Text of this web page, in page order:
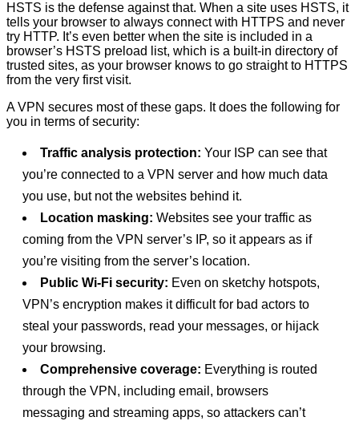
HSTS is the defense against that. When a site uses HSTS, it
tells your browser to always connect with HTTPS and never
try HTTP. It’s even better when the site is included in a
browser’s HSTS preload list, which is a built-in directory of
trusted sites, as your browser knows to go straight to HTTPS
from the very first visit.
A VPN secures most of these gaps. It does the following for
you in terms of security:
Traffic analysis protection: Your ISP can see that
you’re connected to a VPN server and how much data
you use, but not the websites behind it.
Location masking: Websites see your traffic as
coming from the VPN server’s IP, so it appears as if
you’re visiting from the server’s location.
Public Wi-Fi security: Even on sketchy hotspots,
VPN’s encryption makes it difficult for bad actors to
steal your passwords, read your messages, or hijack
your browsing.
Comprehensive coverage: Everything is routed
through the VPN, including email, browsers
messaging and streaming apps, so attackers can’t